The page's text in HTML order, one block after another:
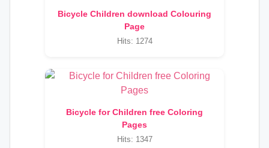
Bicycle Children download Colouring
Page
Hits: 1274
Bicycle for Children free Coloring
Pages
Hits: 1347